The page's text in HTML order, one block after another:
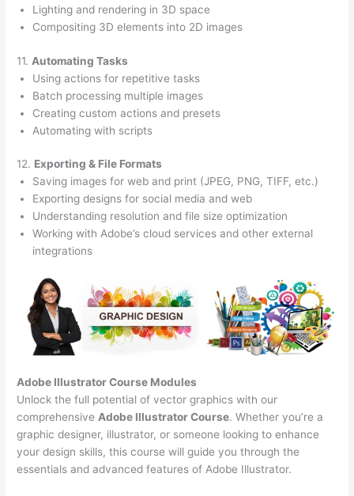
Lighting and rendering in 3D space
Compositing 3D elements into 2D images
11. Automating Tasks
Using actions for repetitive tasks
Batch processing multiple images
Creating custom actions and presets
Automating with scripts
12. Exporting & File Formats
Saving images for web and print (JPEG, PNG, TIFF, etc.)
Exporting designs for social media and web
Understanding resolution and file size optimization
Working with Adobe’s cloud services and other external
integrations
Adobe Illustrator Course Modules
Unlock the full potential of vector graphics with our
comprehensive Adobe Illustrator Course. Whether you’re a
graphic designer, illustrator, or someone looking to enhance
your design skills, this course will guide you through the
essentials and advanced features of Adobe Illustrator.